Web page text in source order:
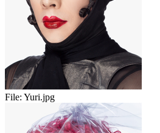
File: Yuri.jpg